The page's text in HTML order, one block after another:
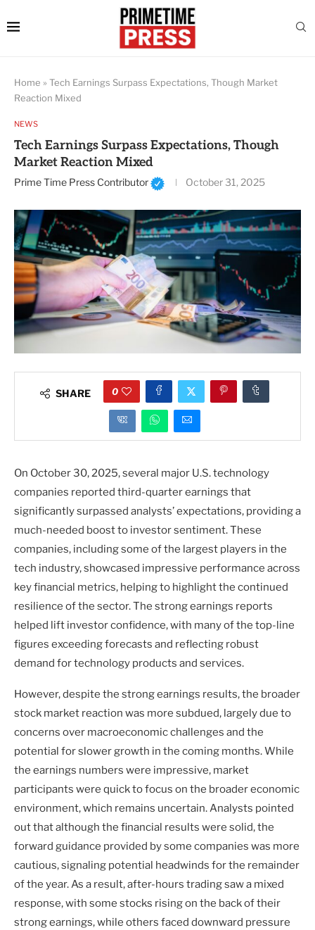
Home » Tech Earnings Surpass Expectations, Though Market
Reaction Mixed
NEWS
Tech Earnings Surpass Expectations, Though
Market Reaction Mixed
Prime Time Press Contributor October 31, 2025
SHARE 0
On October 30, 2025, several major U.S. technology
companies reported third-quarter earnings that
significantly surpassed analysts’ expectations, providing a
much-needed boost to investor sentiment. These
companies, including some of the largest players in the
tech industry, showcased impressive performance across
key financial metrics, helping to highlight the continued
resilience of the sector. The strong earnings reports
helped lift investor confidence, with many of the top-line
figures exceeding forecasts and reflecting robust
demand for technology products and services.
However, despite the strong earnings results, the broader
stock market reaction was more subdued, largely due to
concerns over macroeconomic challenges and the
potential for slower growth in the coming months. While
the earnings numbers were impressive, market
participants were quick to focus on the broader economic
environment, which remains uncertain. Analysts pointed
out that although the financial results were solid, the
forward guidance provided by some companies was more
cautious, signaling potential headwinds for the remainder
of the year. As a result, after-hours trading saw a mixed
response, with some stocks rising on the back of their
strong earnings, while others faced downward pressure